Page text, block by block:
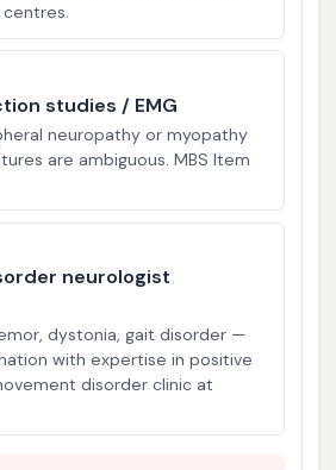
studies / EMG
neuropathy or myopathy
are ambiguous. MBS Item
neurologist
dystonia, gait disorder —
with expertise in positive
disorder clinic at